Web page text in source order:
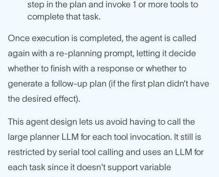
step in the plan and invoke 1 or more tools to
complete that task.
Once execution is completed, the agent is called
again with a re-planning prompt, letting it decide
whether to finish with a response or whether to
generate a follow-up plan (if the first plan didn’t have
the desired effect).
This agent design lets us avoid having to call the
large planner LLM for each tool invocation. It still is
restricted by serial tool calling and uses an LLM for
each task since it doesn't support variable